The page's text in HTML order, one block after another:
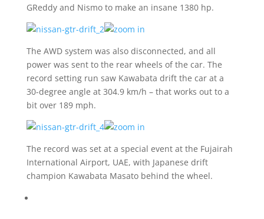
GReddy and Nismo to make an insane 1380 hp.
The AWD system was also disconnected, and all
power was sent to the rear wheels of the car. The
record setting run saw Kawabata drift the car at a
30-degree angle at 304.9 km/h – that works out to a
bit over 189 mph.
The record was set at a special event at the Fujairah
International Airport, UAE, with Japanese drift
champion Kawabata Masato behind the wheel.